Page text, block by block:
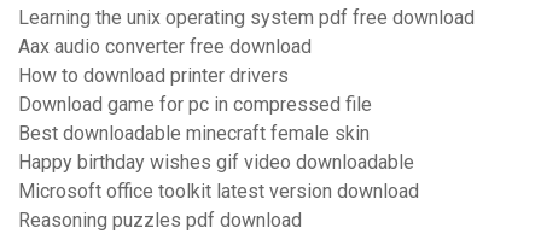
Learning the unix operating system pdf free download
Aax audio converter free download
How to download printer drivers
Download game for pc in compressed file
Best downloadable minecraft female skin
Happy birthday wishes gif video downloadable
Microsoft office toolkit latest version download
Reasoning puzzles pdf download